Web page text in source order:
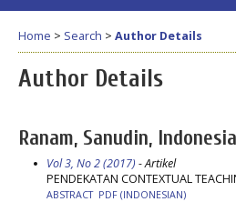
Home > Search > Author Details
Author Details
Ranam, Sanudin, Indonesia
Vol 3, No 2 (2017) - Artikel
PENDEKATAN CONTEXTUAL
ABSTRACT PDF (INDONESIAN)